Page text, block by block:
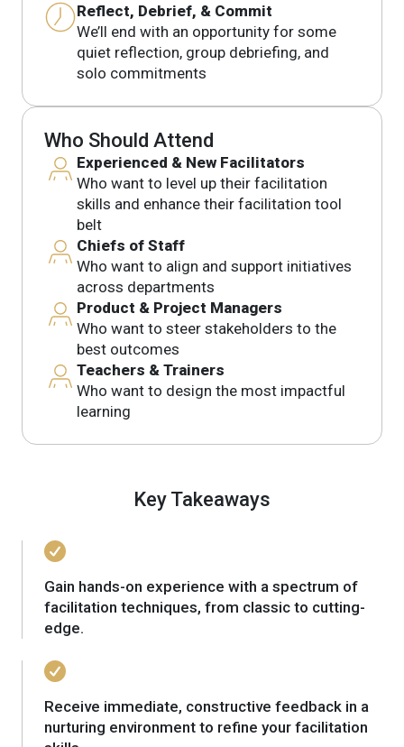
Reflect, Debrief, & Commit
We’ll end with an opportunity for some
quiet reflection, group debriefing, and
solo commitments
Who Should Attend
Experienced & New Facilitators
Who want to level up their facilitation
skills and enhance their facilitation tool
belt
Chiefs of Staff
Who want to align and support initiatives
across departments
Product & Project Managers
Who want to steer stakeholders to the
best outcomes
Teachers & Trainers
Who want to design the most impactful
learning
Key Takeaways
Gain hands-on experience with a spectrum of
facilitation techniques, from classic to cutting-
edge.
Receive immediate, constructive feedback in a
nurturing environment to refine your facilitation